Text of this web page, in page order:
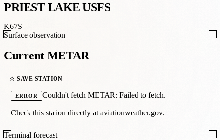
PRIEST LAKE USFS
K67S
Surface observation
Current METAR
☆ SAVE STATION
ERROR Couldn't fetch METAR: Failed to fetch.
Check this station directly ataviationweather.gov.
Terminal forecast